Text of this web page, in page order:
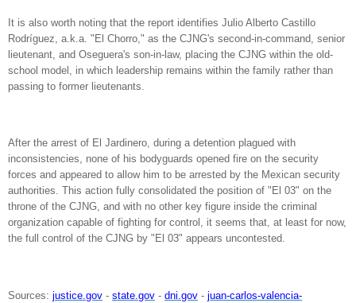
It is also worth noting that the report identifies Julio Alberto Castillo
Rodríguez, a.k.a. "El Chorro," as the CJNG's second-in-command, senior
lieutenant, and Oseguera's son-in-law, placing the CJNG within the old-
school model, in which leadership remains within the family rather than
passing to former lieutenants.
After the arrest of El Jardinero, during a detention plagued with
inconsistencies, none of his bodyguards opened fire on the security
forces and appeared to allow him to be arrested by the Mexican security
authorities. This action fully consolidated the position of "El 03" on the
throne of the CJNG, and with no other key figure inside the criminal
organization capable of fighting for control, it seems that, at least for now,
the full control of the CJNG by "El 03" appears uncontested.
Sources: justice.gov - state.gov - dni.gov - juan-carlos-valencia-